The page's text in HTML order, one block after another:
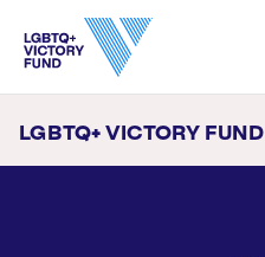
LGBTQ+ VICTORY FUND